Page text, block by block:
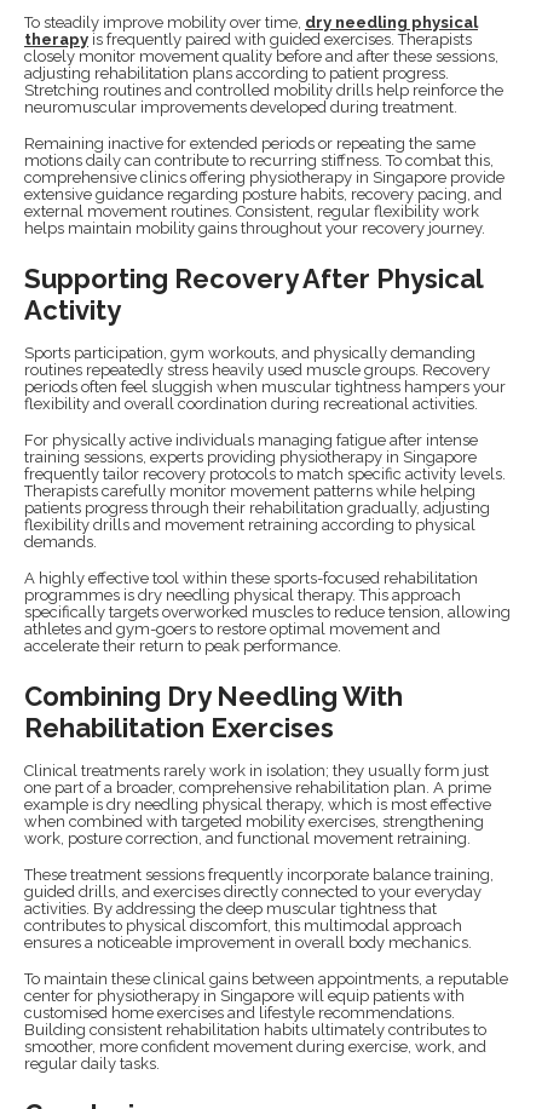
To steadily improve mobility over time, dry needling physical
therapy is frequently paired with guided exercises. Therapists
closely monitor movement quality before and after these sessions,
adjusting rehabilitation plans according to patient progress.
Stretching routines and controlled mobility drills help reinforce the
neuromuscular improvements developed during treatment.
Remaining inactive for extended periods or repeating the same
motions daily can contribute to recurring stiffness. To combat this,
comprehensive clinics offering physiotherapy in Singapore provide
extensive guidance regarding posture habits, recovery pacing, and
external movement routines. Consistent, regular flexibility work
helps maintain mobility gains throughout your recovery journey.
Supporting Recovery After Physical
Activity
Sports participation, gym workouts, and physically demanding
routines repeatedly stress heavily used muscle groups. Recovery
periods often feel sluggish when muscular tightness hampers your
flexibility and overall coordination during recreational activities.
For physically active individuals managing fatigue after intense
training sessions, experts providing physiotherapy in Singapore
frequently tailor recovery protocols to match specific activity levels.
Therapists carefully monitor movement patterns while helping
patients progress through their rehabilitation gradually, adjusting
flexibility drills and movement retraining according to physical
demands.
A highly effective tool within these sports-focused rehabilitation
programmes is dry needling physical therapy. This approach
specifically targets overworked muscles to reduce tension, allowing
athletes and gym-goers to restore optimal movement and
accelerate their return to peak performance.
Combining Dry Needling With
Rehabilitation Exercises
Clinical treatments rarely work in isolation; they usually form just
one part of a broader, comprehensive rehabilitation plan. A prime
example is dry needling physical therapy, which is most effective
when combined with targeted mobility exercises, strengthening
work, posture correction, and functional movement retraining.
These treatment sessions frequently incorporate balance training,
guided drills, and exercises directly connected to your everyday
activities. By addressing the deep muscular tightness that
contributes to physical discomfort, this multimodal approach
ensures a noticeable improvement in overall body mechanics.
To maintain these clinical gains between appointments, a reputable
center for physiotherapy in Singapore will equip patients with
customised home exercises and lifestyle recommendations.
Building consistent rehabilitation habits ultimately contributes to
smoother, more confident movement during exercise, work, and
regular daily tasks.